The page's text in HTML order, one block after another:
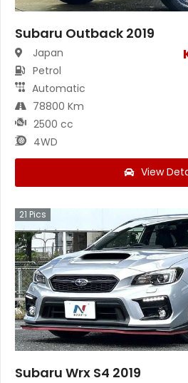
Subaru Outback 2019
Japan
Petrol
Automatic
78800 Km
2500 cc
4WD
View
21 Pics
Subaru Wrx S4 2019